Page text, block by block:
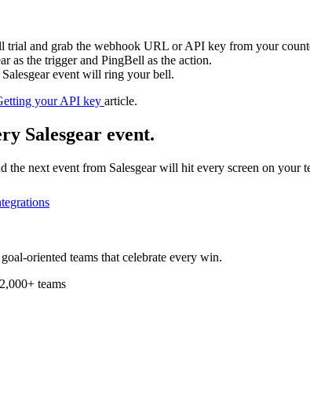
trial and grab the webhook URL or API key from your
as the trigger and PingBell as the action.
event will ring your bell.
your API key article.
Salesgear event.
the next event from Salesgear will hit every screen on your
oriented teams that celebrate every win.
teams